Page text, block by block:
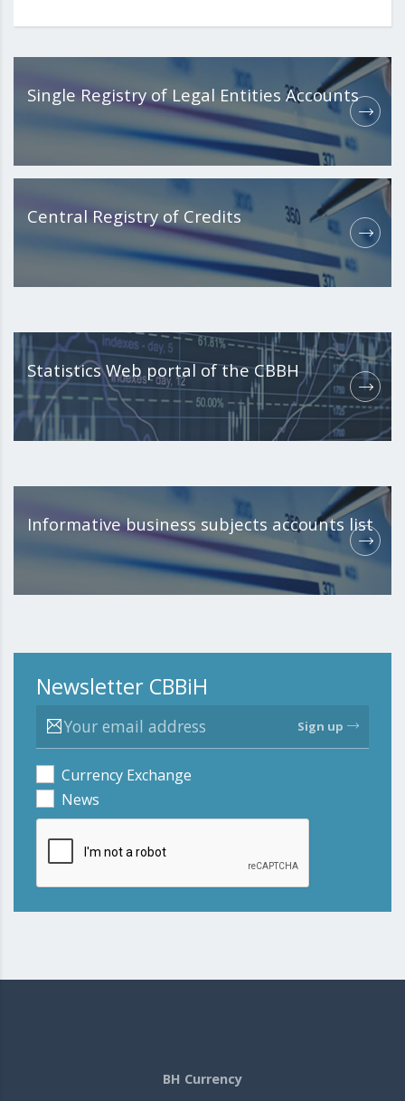
Single Registry of Legal Entities Accounts
Central Registry of Credits
Statistics Web portal of the CBBH
Informative business subjects accounts list
Newsletter CBBiH
Sign up
Currency Exchange
News
BH Currency